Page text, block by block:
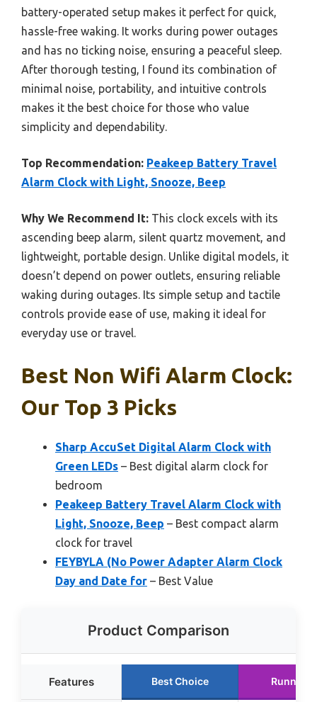
battery-operated setup makes it perfect for quick,
hassle-free waking. It works during power outages
and has no ticking noise, ensuring a peaceful sleep.
After thorough testing, I found its combination of
minimal noise, portability, and intuitive controls
makes it the best choice for those who value
simplicity and dependability.
Top Recommendation: Peakeep Battery Travel
Alarm Clock with Light, Snooze, Beep
Why We Recommend It: This clock excels with its
ascending beep alarm, silent quartz movement, and
lightweight, portable design. Unlike digital models, it
doesn’t depend on power outlets, ensuring reliable
waking during outages. Its simple setup and tactile
controls provide ease of use, making it ideal for
everyday use or travel.
Best Non Wifi Alarm Clock:
Our Top 3 Picks
Sharp AccuSet Digital Alarm Clock with
Green LEDs – Best digital alarm clock for
bedroom
Peakeep Battery Travel Alarm Clock with
Light, Snooze, Beep – Best compact alarm
clock for travel
FEYBYLA (No Power Adapter Alarm Clock
Day and Date for – Best Value
Product Comparison
Features Best Choice Runner